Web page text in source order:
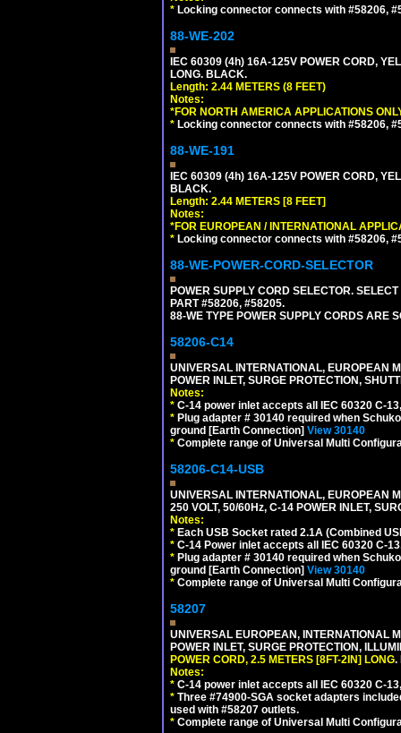
* Locking connector connects with #58206,
88-WE-202
IEC 60309 (4h) 16A-125V POWER CORD,
LONG. BLACK.
Length: 2.44 METERS (8 FEET)
Notes:
*FOR NORTH AMERICA APPLICATIONS
* Locking connector connects with #58206,
88-WE-191
IEC 60309 (4h) 16A-125V POWER CORD,
BLACK.
Length: 2.44 METERS [8 FEET]
Notes:
*FOR EUROPEAN / INTERNATIONAL
* Locking connector connects with #58206,
88-WE-POWER-CORD-SELECTOR
POWER SUPPLY CORD SELECTOR.
PART #58206, #58205.
88-WE TYPE POWER SUPPLY CORDS ARE
58206-C14
UNIVERSAL INTERNATIONAL, EUROPEAN
POWER INLET, SURGE PROTECTION,
Notes:
* C-14 power inlet accepts all IEC 60320 C-
* Plug adapter # 30140 required when
ground [Earth Connection] View 30140
* Complete range of Universal Multi
58206-C14-USB
UNIVERSAL INTERNATIONAL, EUROPEAN
250 VOLT, 50/60Hz, C-14 POWER INLET,
Notes:
* Each USB Socket rated 2.1A (Combined
* C-14 Power inlet accepts all IEC 60320 C-
* Plug adapter # 30140 required when
ground [Earth Connection] View 30140
* Complete range of Universal Multi
58207
UNIVERSAL EUROPEAN, INTERNATIONAL
POWER INLET, SURGE PROTECTION,
POWER CORD, 2.5 METERS [8FT-2IN] LONG.
Notes:
* C-14 power inlet accepts all IEC 60320 C-
* Three #74900-SGA socket adapters
used with #58207 outlets.
* Complete range of Universal Multi